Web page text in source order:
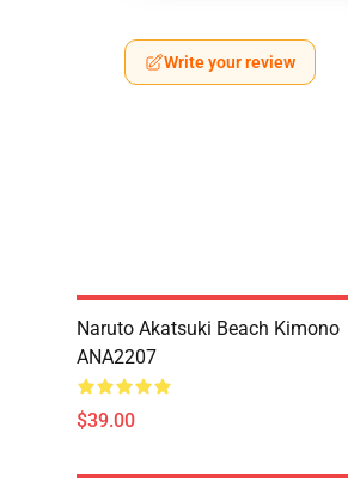
Write your review
Naruto Akatsuki Beach Kimono
ANA2207
$39.00